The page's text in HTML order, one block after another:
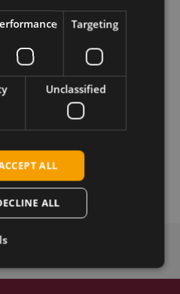
M/NB-IoT FCC Certification
M/NB-IoT
Targeting
Unclassified
ALL
ALL